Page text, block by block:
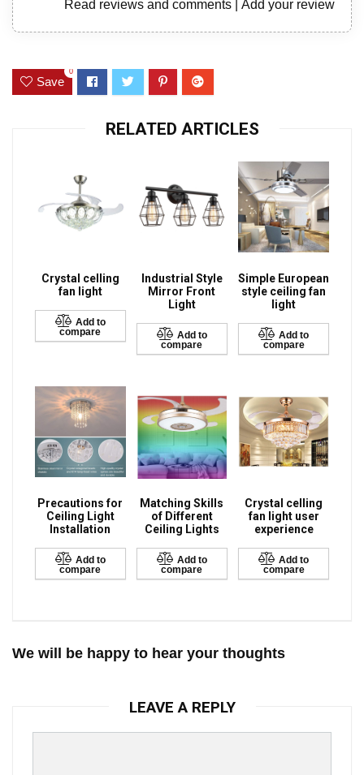
Add your review
Read reviews and comments
Save
0
RELATED ARTICLES
Crystal celling
fan light
Add to
compare
Industrial Style
Mirror Front
Light
Add to
compare
Simple European
style ceiling fan
light
Add to
compare
Precautions for
Ceiling Light
Installation
Add to
compare
Matching Skills
of Different
Ceiling Lights
Add to
compare
Crystal celling
fan light user
experience
Add to
compare
We will be happy to hear your thoughts
LEAVE A REPLY